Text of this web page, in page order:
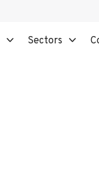
Sectors